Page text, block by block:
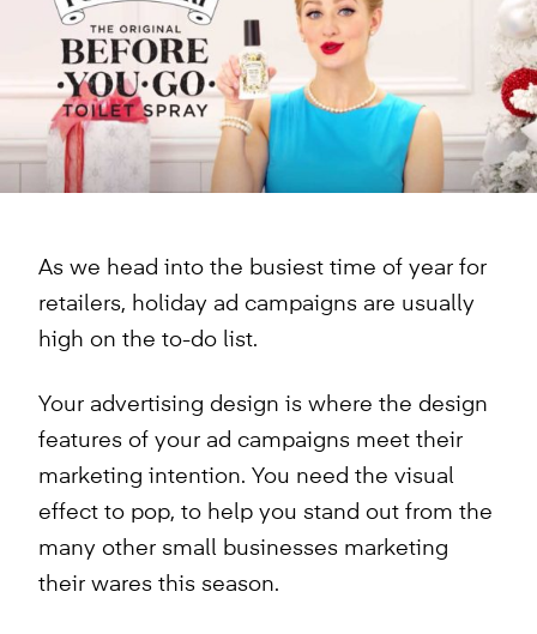
As we head into the busiest time of year for
retailers, holiday ad campaigns are usually
high on the to-do list.
Your advertising design is where the design
features of your ad campaigns meet their
marketing intention. You need the visual
effect to pop, to help you stand out from the
many other small businesses marketing
their wares this season.